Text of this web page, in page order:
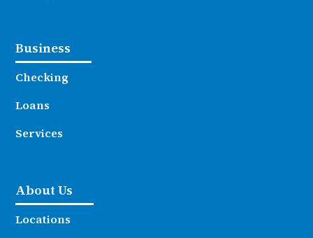
Business
Checking
Loans
Services
About Us
Locations